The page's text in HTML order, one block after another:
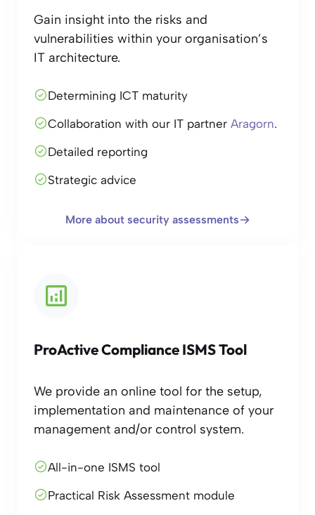
Gain insight into the risks and
vulnerabilities within your organisation’s
IT architecture.
Determining ICT maturity
Collaboration with our IT partnerAragorn.
Detailed reporting
Strategic advice
More about security assessments
ProActive Compliance ISMS Tool
We provide an online tool for the setup,
implementation and maintenance of your
management and/or control system.
All-in-one ISMS tool
Practical Risk Assessment module